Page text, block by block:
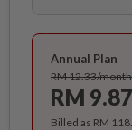
Annual Plan
RM 12.33/month
RM 9.87
Billed as RM